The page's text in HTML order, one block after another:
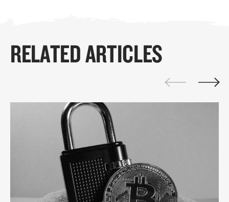
RELATED ARTICLES